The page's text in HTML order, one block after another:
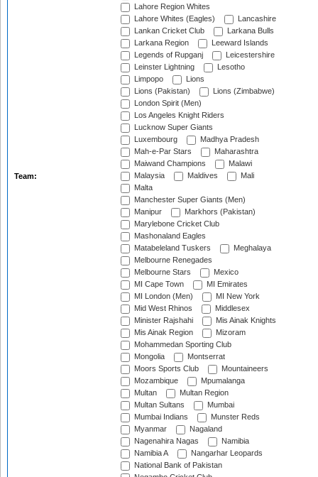
Team:
Lahore Region Whites
Lahore Whites (Eagles)
Lancashire
Lankan Cricket Club
Larkana Bulls
Larkana Region
Leeward Islands
Legends of Rupganj
Leicestershire
Leinster Lightning
Lesotho
Limpopo
Lions
Lions (Pakistan)
Lions (Zimbabwe)
London Spirit (Men)
Los Angeles Knight Riders
Lucknow Super Giants
Luxembourg
Madhya Pradesh
Mah-e-Par Stars
Maharashtra
Maiwand Champions
Malawi
Malaysia
Maldives
Mali
Malta
Manchester Super Giants (Men)
Manipur
Markhors (Pakistan)
Marylebone Cricket Club
Mashonaland Eagles
Matabeleland Tuskers
Meghalaya
Melbourne Renegades
Melbourne Stars
Mexico
MI Cape Town
MI Emirates
MI London (Men)
MI New York
Mid West Rhinos
Middlesex
Minister Rajshahi
Mis Ainak Knights
Mis Ainak Region
Mizoram
Mohammedan Sporting Club
Mongolia
Montserrat
Moors Sports Club
Mountaineers
Mozambique
Mpumalanga
Multan
Multan Region
Multan Sultans
Mumbai
Mumbai Indians
Munster Reds
Myanmar
Nagaland
Nagenahira Nagas
Namibia
Namibia A
Nangarhar Leopards
National Bank of Pakistan